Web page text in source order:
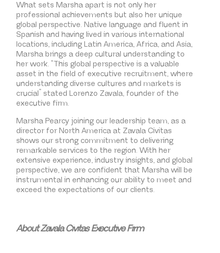
What sets Marsha apart is not only her
professional achievements but also her unique
global perspective. Native language and fluent in
Spanish and having lived in various international
locations, including Latin America, Africa, and Asia,
Marsha brings a deep cultural understanding to
her work. “This global perspective is a valuable
asset in the field of executive recruitment, where
understanding diverse cultures and markets is
crucial” stated Lorenzo Zavala, founder of the
executive firm.
Marsha Pearcy joining our leadership team, as a
director for North America at Zavala Civitas
shows our strong commitment to delivering
remarkable services to the region. With her
extensive experience, industry insights, and global
perspective, we are confident that Marsha will be
instrumental in enhancing our ability to meet and
exceed the expectations of our clients.
About Zavala Civitas Executive Firm